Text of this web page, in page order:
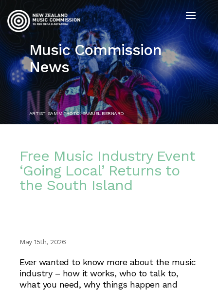
Music Commission
News
ARTIST: SAM V. PHOTO: SAMUEL BERNARD
Free Music Industry Event
‘Going Local’ Returns to
the South Island
May 15th, 2026
Ever wanted to know more about the music
industry – how it works, who to talk to,
what you need, why things happen and